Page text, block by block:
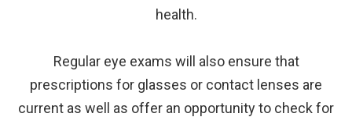
health.
Regular eye exams will also ensure that
prescriptions for glasses or contact lenses are
current as well as offer an opportunity to check for